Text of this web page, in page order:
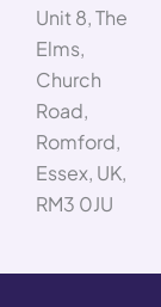
Unit 8, The
Elms,
Church
Road,
Romford,
Essex, UK,
RM3 0JU